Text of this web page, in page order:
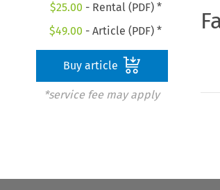
$25.00 - Rental (PDF) *
$49.00 - Article (PDF) *
Buy article
*service fee may apply